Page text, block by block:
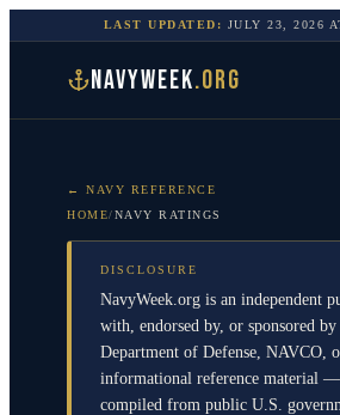
LAST UPDATED: JULY 23, 2026
NAVYWEEK.ORG
← NAVY REFERENCE
HOME/NAVY RATINGS
DISCLOSURE
NavyWeek.org is an independent
with, endorsed by, or sponsored
Department of Defense, NAVCO,
informational reference material
compiled from public U.S.